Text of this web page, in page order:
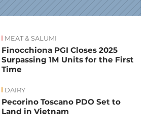
MEAT & SALUMI
Finocchiona PGI Closes 2025
Surpassing 1M Units for the First
Time
DAIRY
Pecorino Toscano PDO Set to
Land in Vietnam